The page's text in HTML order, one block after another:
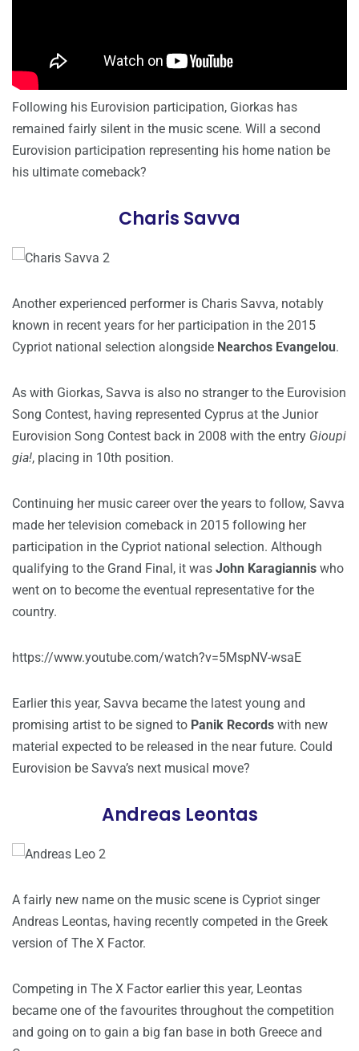
Following his Eurovision participation, Giorkas has
remained fairly silent in the music scene. Will a second
Eurovision participation representing his home nation be
his ultimate comeback?
Charis Savva
Another experienced performer is Charis Savva, notably
known in recent years for her participation in the 2015
Cypriot national selection alongside Nearchos Evangelou.
As with Giorkas, Savva is also no stranger to the Eurovision
Song Contest, having represented Cyprus at the Junior
Eurovision Song Contest back in 2008 with the entry Gioupi
gia!, placing in 10th position.
Continuing her music career over the years to follow, Savva
made her television comeback in 2015 following her
participation in the Cypriot national selection. Although
qualifying to the Grand Final, it was John Karagiannis who
went on to become the eventual representative for the
country.
https://www.youtube.com/watch?v=5MspNV-wsaE
Earlier this year, Savva became the latest young and
promising artist to be signed to Panik Records with new
material expected to be released in the near future. Could
Eurovision be Savva’s next musical move?
Andreas Leontas
A fairly new name on the music scene is Cypriot singer
Andreas Leontas, having recently competed in the Greek
version of The X Factor.
Competing in The X Factor earlier this year, Leontas
became one of the favourites throughout the competition
and going on to gain a big fan base in both Greece and